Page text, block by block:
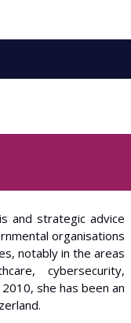
and strategic advice
organisations
notably in the areas
cybersecurity,
she has been an